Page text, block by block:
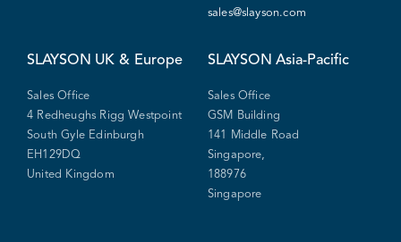
sales@slayson.com
SLAYSON UK & Europe
Sales Office
4 Redheughs Rigg Westpoint
South Gyle Edinburgh
EH129DQ
United Kingdom
SLAYSON Asia-Pacific
Sales Office
GSM Building
141 Middle Road
Singapore,
188976
Singapore